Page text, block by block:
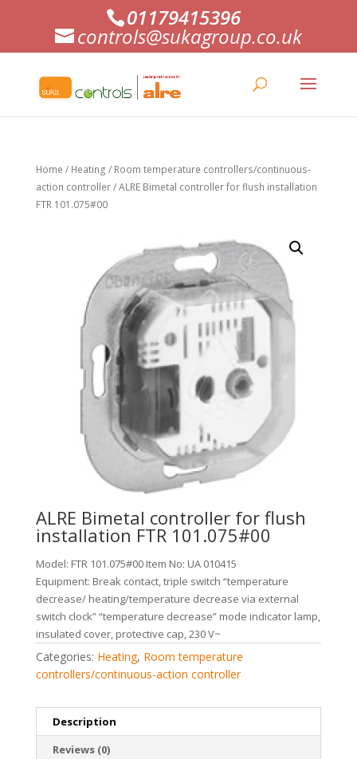
01179415396
controls@sukagroup.co.uk
Home / Heating / Room temperature controllers/continuous-
action controller/ ALRE Bimetal controller for flush installation
FTR 101.075#00
ALRE Bimetal controller for flush
installation FTR 101.075#00
Model: FTR 101.075#00 Item No: UA 010415
Equipment: Break contact, triple switch “temperature
decrease/ heating/temperature decrease via external
switch clock” “temperature decrease” mode indicator lamp,
insulated cover, protective cap, 230 V~
Categories: Heating, Room temperature
controllers/continuous-action controller
Description
Reviews (0)